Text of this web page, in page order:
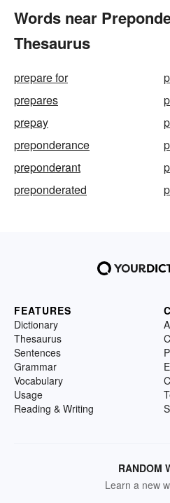
Words near
Thesaurus
prepare for
prepares
prepay
preponderance
preponderant
preponderated
FEATURES
Dictionary
Thesaurus
Sentences
Grammar
Vocabulary
Usage
Reading & Writing
RANDOM
Learn a new